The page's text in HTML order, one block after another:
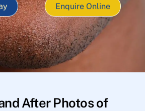
Enquire Online
After Photos of